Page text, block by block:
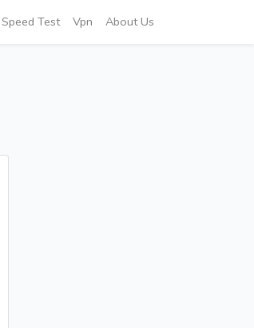
Speed Test Vpn About Us